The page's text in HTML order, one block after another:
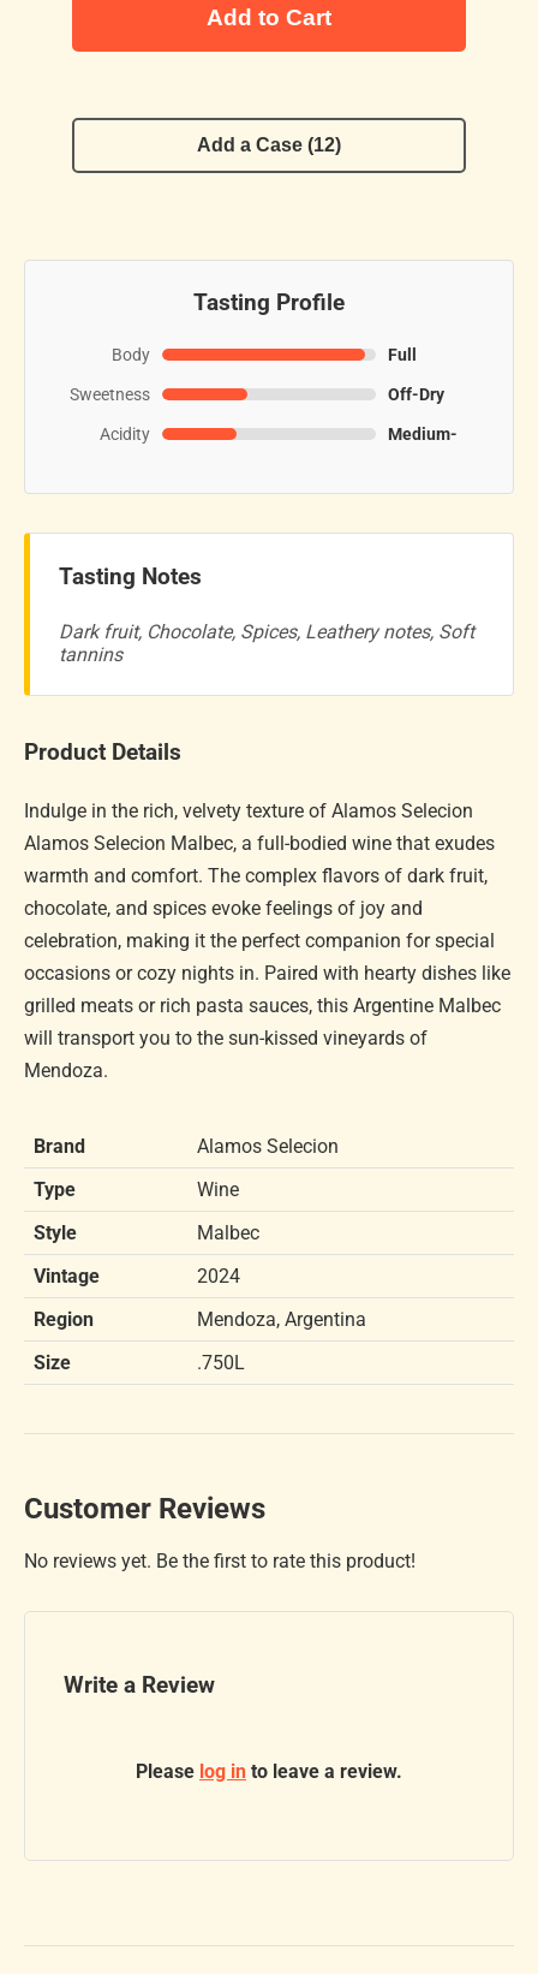
Add to Cart
Add a Case (12)
Tasting Profile
Body
Full
Sweetness
Off-Dry
Acidity
Medium-
Tasting Notes
Dark fruit, Chocolate, Spices, Leathery notes, Soft
tannins
Product Details
Indulge in the rich, velvety texture of Alamos Selecion
Alamos Selecion Malbec, a full-bodied wine that exudes
warmth and comfort. The complex flavors of dark fruit,
chocolate, and spices evoke feelings of joy and
celebration, making it the perfect companion for special
occasions or cozy nights in. Paired with hearty dishes like
grilled meats or rich pasta sauces, this Argentine Malbec
will transport you to the sun-kissed vineyards of
Mendoza.
Brand
Alamos Selecion
Type
Wine
Style
Malbec
Vintage
2024
Region
Mendoza, Argentina
Size
.750L
Customer Reviews
No reviews yet. Be the first to rate this product!
Write a Review
Please log in to leave a review.